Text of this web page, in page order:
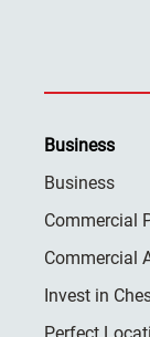
Business
Business
Commercial
Commercial
Invest in